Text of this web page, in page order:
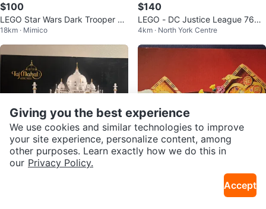
$100
LEGO Star Wars Dark Trooper He
lmet Building Set 75343
18km · Mimico
$140
LEGO - DC Justice League 7609
6 - Superman & Krypto Team-Up
- 99%
4km · North York Centre
Brand New Retired Lego 80110
Giving you the best experience
We use cookies and similar technologies to improve
your site experience, personalize content, among
other purposes. Learn exactly how we do this in
our Privacy Policy.
Accept